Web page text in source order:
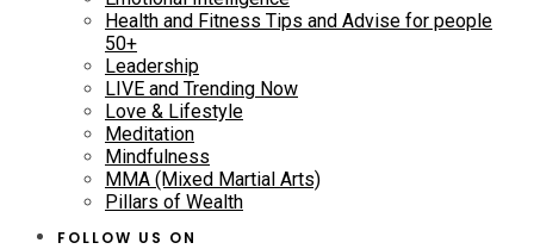
Health and Fitness Tips and Advise for people
50+
Leadership
LIVE and Trending Now
Love & Lifestyle
Meditation
Mindfulness
MMA (Mixed Martial Arts)
Pillars of Wealth
FOLLOW US ON